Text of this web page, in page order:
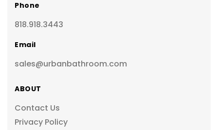
Phone
818.918.3443
Email
sales@urbanbathroom.com
ABOUT
Contact Us
Privacy Policy